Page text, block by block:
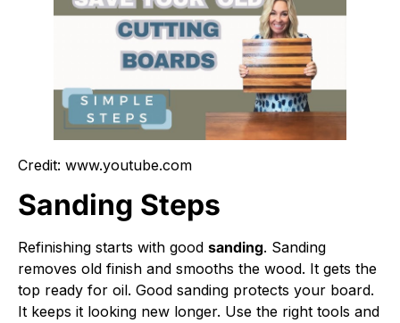
Credit: www.youtube.com
Sanding Steps
Refinishing starts with good sanding. Sanding
removes old finish and smooths the wood. It gets the
top ready for oil. Good sanding protects your board.
It keeps it looking new longer. Use the right tools and